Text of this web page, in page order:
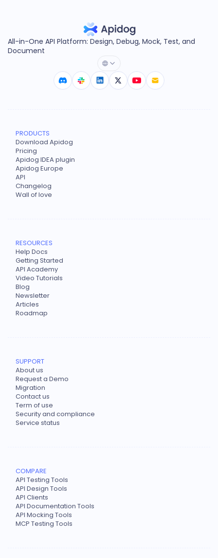
All-in-One API Platform: Design, Debug, Mock, Test, and
Document
PRODUCTS
Download Apidog
Pricing
Apidog IDEA plugin
Apidog Europe
API
Changelog
Wall of love
RESOURCES
Help Docs
Getting Started
API Academy
Video Tutorials
Blog
Newsletter
Articles
Roadmap
SUPPORT
About us
Request a Demo
Migration
Contact us
Term of use
Security and compliance
Service status
COMPARE
API Testing Tools
API Design Tools
API Clients
API Documentation Tools
API Mocking Tools
MCP Testing Tools